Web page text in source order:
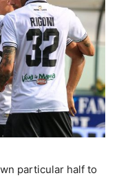
particular half to